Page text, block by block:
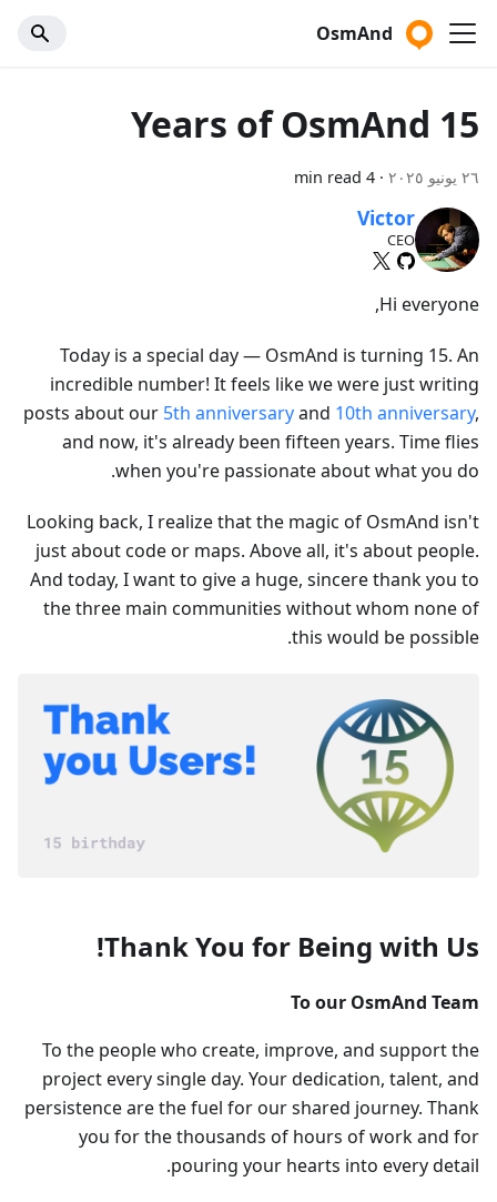
OsmAnd
15 Years of OsmAnd
٢٦ يونيو ٢٠٢٥ ·
4 min read
Victor
CEO
Hi everyone,
Today is a special day — OsmAnd is turning 15. An
incredible number! It feels like we were just writing
posts about our 5th anniversaryand 10th anniversary,
and now, it's already been fifteen years. Time flies
when you're passionate about what you do.
Looking back, I realize that the magic of OsmAnd isn't
just about code or maps. Above all, it's about people.
And today, I want to give a huge, sincere thank you to
the three main communities without whom none of
this would be possible.
Thank You for Being with Us!
To our OsmAnd Team
To the people who create, improve, and support the
project every single day. Your dedication, talent, and
persistence are the fuel for our shared journey. Thank
you for the thousands of hours of work and for
pouring your hearts into every detail.